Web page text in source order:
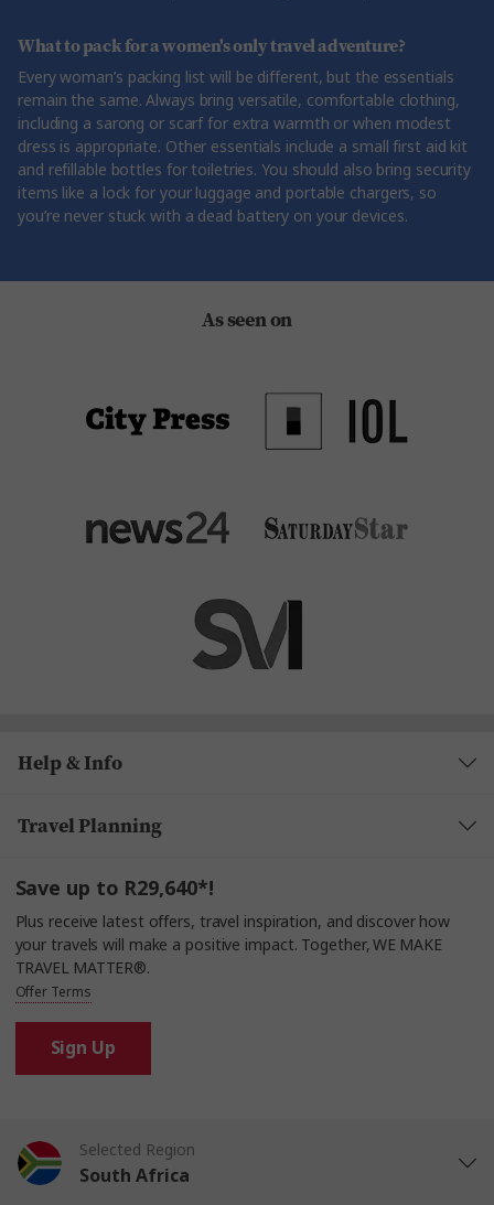
What to pack for a women's only travel adventure?
Every woman’s packing list will be different, but the essentials
remain the same. Always bring versatile, comfortable clothing,
including a sarong or scarf for extra warmth or when modest
dress is appropriate. Other essentials include a small first aid kit
and refillable bottles for toiletries. You should also bring security
items like a lock for your luggage and portable chargers, so
you’re never stuck with a dead battery on your devices.
As seen on
Help & Info
Travel Planning
Save up to R29,640*!
Plus receive latest offers, travel inspiration, and discover how
your travels will make a positive impact. Together, WE MAKE
TRAVEL MATTER®.
Offer Terms
Sign Up
Selected Region
South Africa